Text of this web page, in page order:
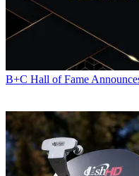
B+C Hall of Fame